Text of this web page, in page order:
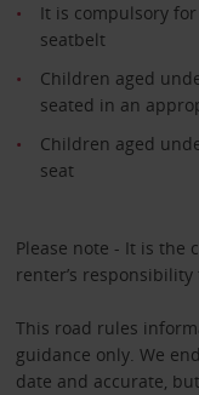
It is compulsory
seatbelt
Children aged
seated in an
Children aged
seat
Please note - It is the
renter’s
This road rules
guidance only. We
date and accurate,